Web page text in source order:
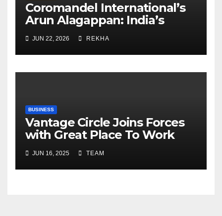
Coromandel International’s
Arun Alagappan: India’s
Fertilizer Sector Walks a
Tightrope Between Supply
Risks, Smart Farming and the
Road Ahead
JUN 22, 2026 REKHA
BUSINESS
Vantage Circle Joins Forces
with Great Place To Work
India
JUN 16, 2025 TEAM